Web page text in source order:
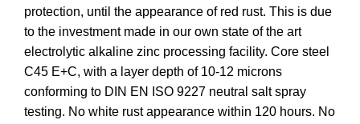
protection, until the appearance of red rust. This is due
to the investment made in our own state of the art
electrolytic alkaline zinc processing facility. Core steel
C45 E+C, with a layer depth of 10-12 microns
conforming to DIN EN ISO 9227 neutral salt spray
testing. No white rust appearance within 120 hours. No